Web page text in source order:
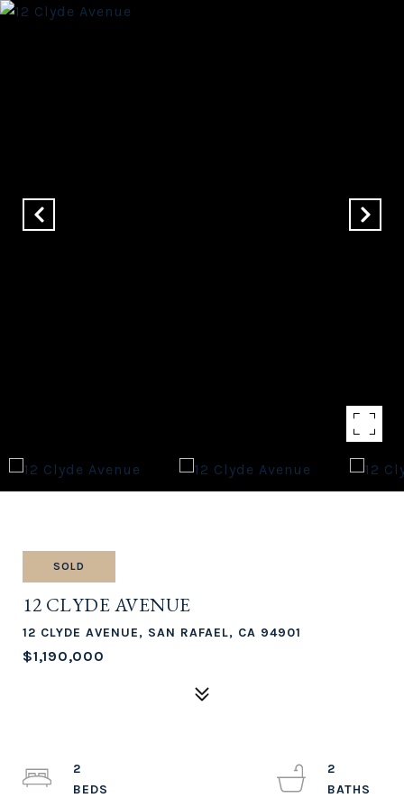
SOLD
12 CLYDE AVENUE
12 CLYDE AVENUE, SAN RAFAEL, CA 94901
$1,190,000
2
2